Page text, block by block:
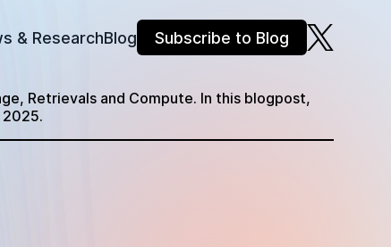
& ResearchBlog Subscribe to Blog
Retrievals and Compute. In this blogpost,